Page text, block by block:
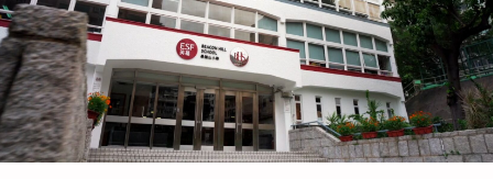
About
ESF
How We